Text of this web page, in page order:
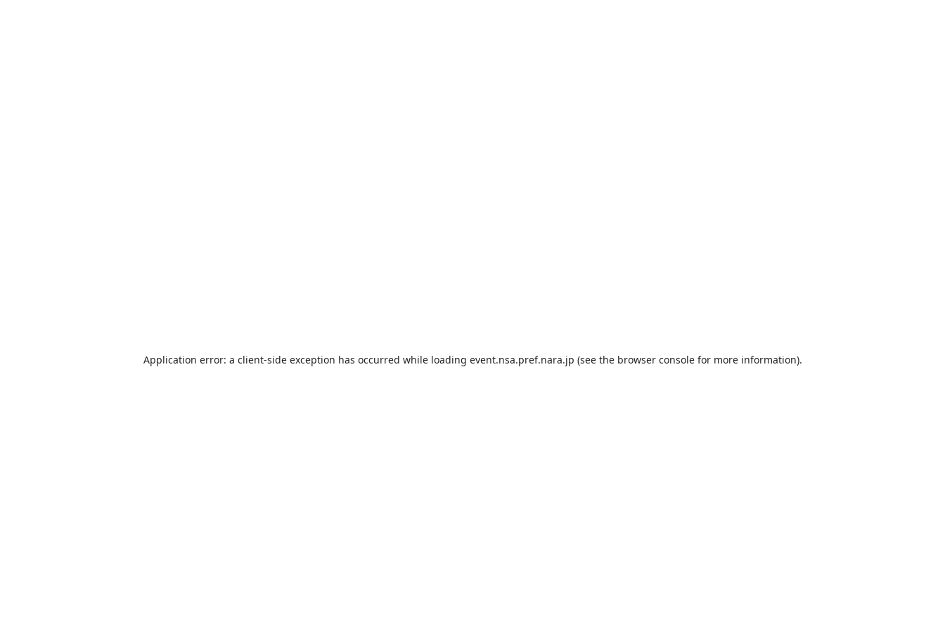
Application error: a client-side exception has occurred while loading event.nsa.pref.nara.jp (see the browser consolefor more information).